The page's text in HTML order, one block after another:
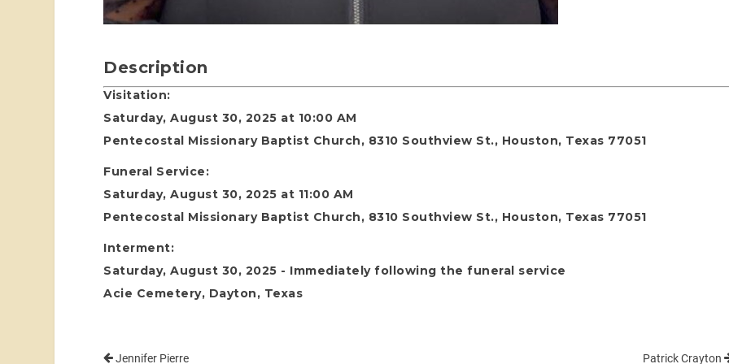
Description
Visitation:
Saturday, August 30, 2025 at 10:00 AM
Pentecostal Missionary Baptist Church, 8310 Southview St., Houston, Texas 77051
Funeral Service:
Saturday, August 30, 2025 at 11:00 AM
Pentecostal Missionary Baptist Church, 8310 Southview St., Houston, Texas 77051
Interment:
Saturday, August 30, 2025 - Immediately following the funeral service
Acie Cemetery, Dayton, Texas
Jennifer Pierre Patrick Crayton